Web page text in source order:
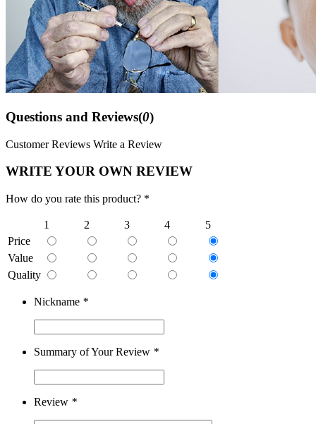
Questions and Reviews(0)
Customer Reviews Write a Review
WRITE YOUR OWN REVIEW
How do you rate this product? *
1 2 3 4
5
Price
Value
Quality
Nickname *
Summary of Your Review *
Review *